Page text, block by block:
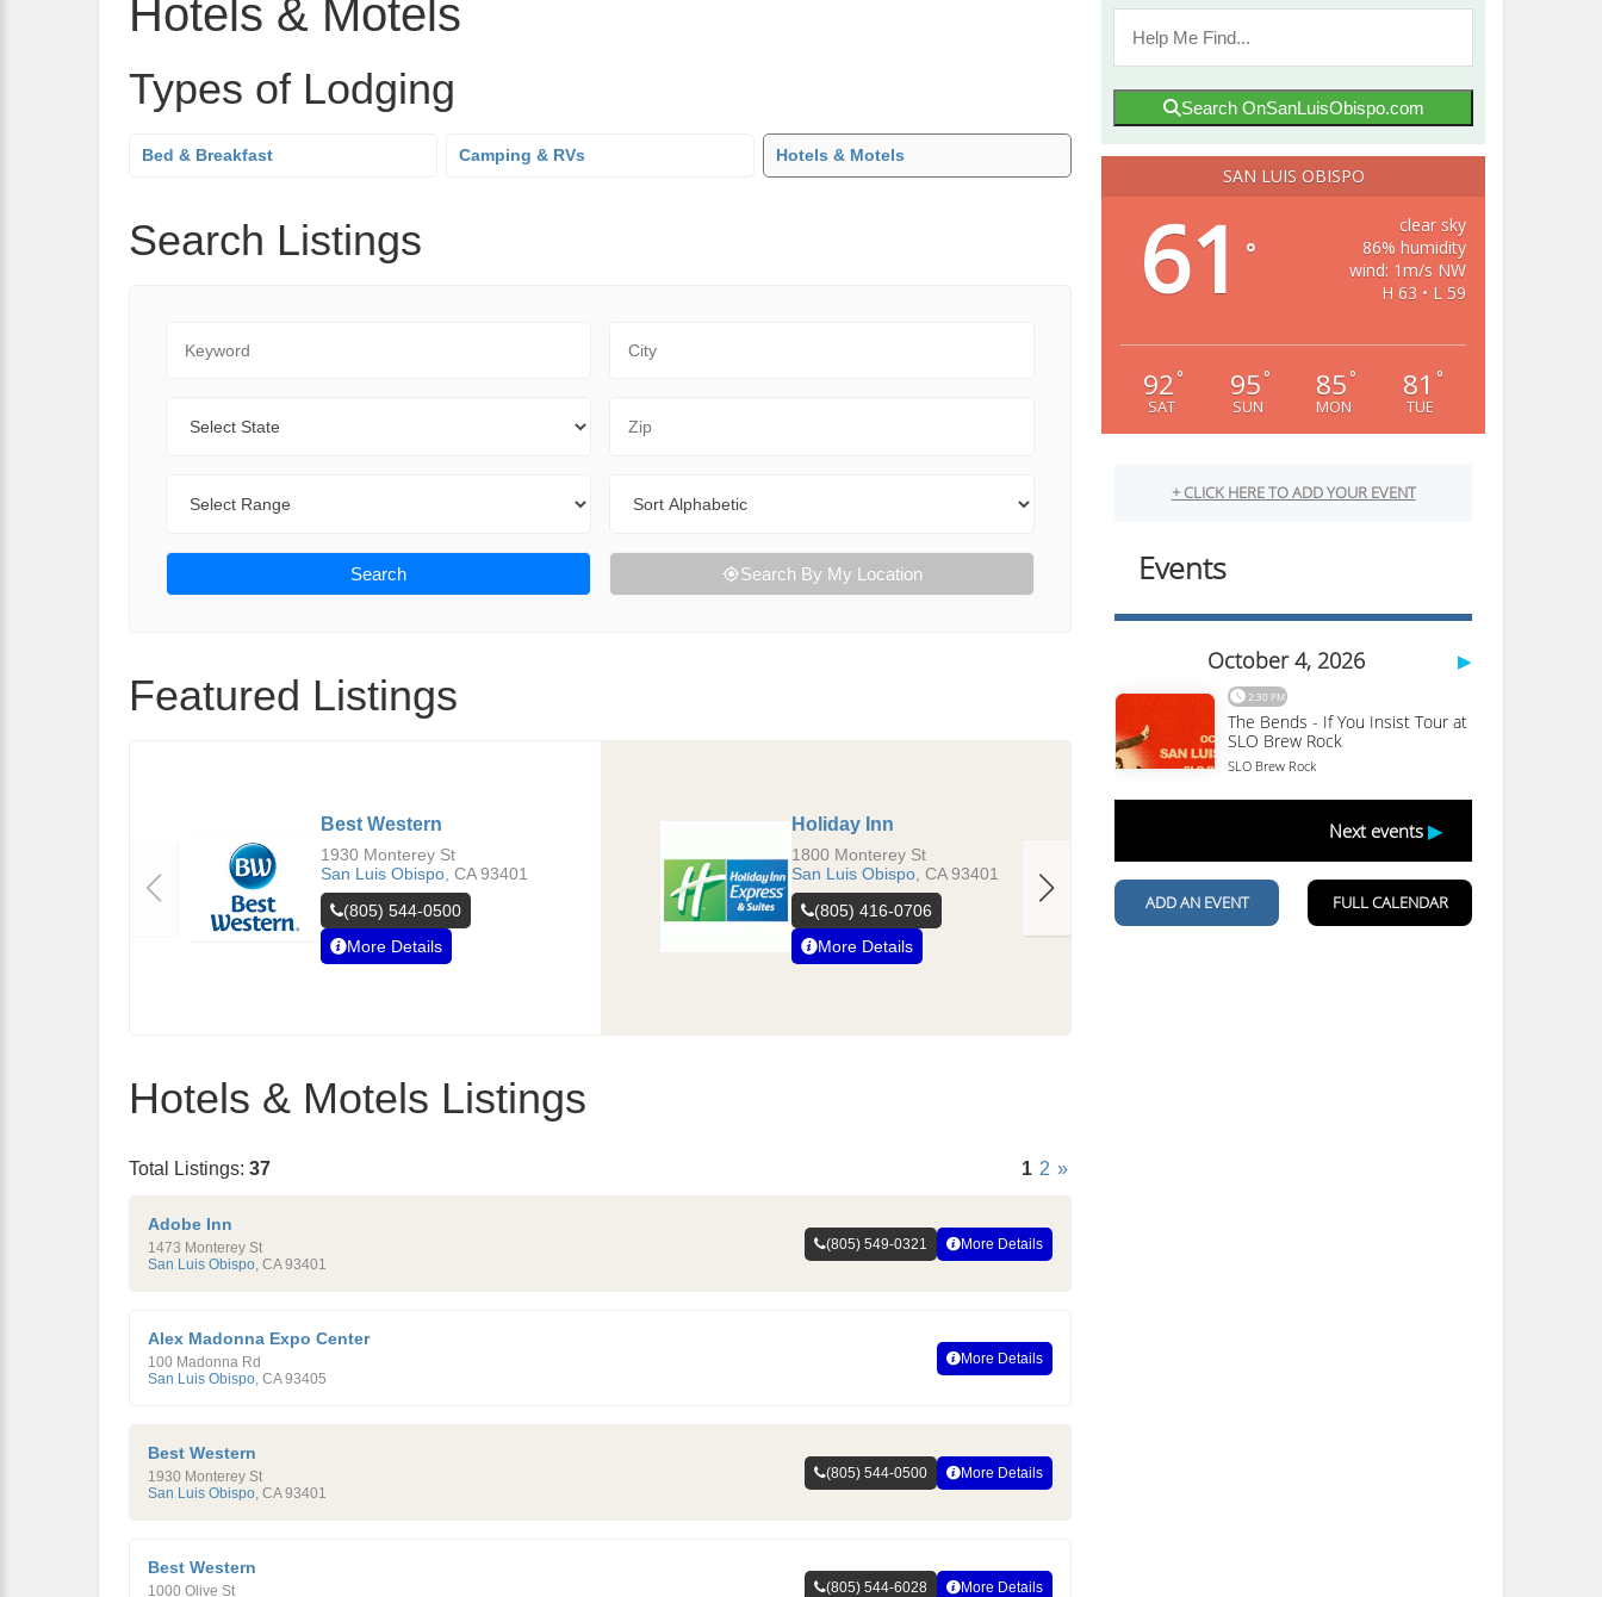
Hotels & Motels
Types of Lodging
Bed & Breakfast Camping & RVs Hotels & Motels
Search Listings
Search Search By My Location
Featured Listings
Best Western
1930 Monterey St
San Luis Obispo CA 93401
(805) 544-0500
More Details
Holiday Inn
1800 Monterey St
San Luis Obispo, CA 93401
(805) 416-0706
More Details
1625 Calle Joaquin
San Luis Obispo,CA93405
(805) 541-6992
Hotels & Motels Listings
Total Listings: 37 1 2 »
Adobe Inn
1473 Monterey St
San Luis Obispo, CA 93401
(805) 549-0321 More Details
Alex Madonna Expo Center
100 Madonna Rd
San Luis Obispo, CA 93405
More Details
Best Western
1930 Monterey St
San Luis Obispo, CA 93401
(805) 544-0500 More Details
Best Western
1000 Olive St
(805) 544-6028 More Details
Search OnSanLuisObispo.com
SAN LUIS OBISPO
61 °
clear sky
86% humidity
wind: 1m/s NW
H 63 • L 59
92 °
SAT
95 °
SUN
85 °
MON
81 °
TUE